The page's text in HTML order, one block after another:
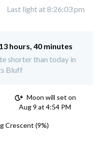
Last light at 8:26:03 pm
13 hours, 40 minutes
shorter than today in
Bluff
Moon will set on
Aug 9 at 4:54 PM
Crescent (9%)